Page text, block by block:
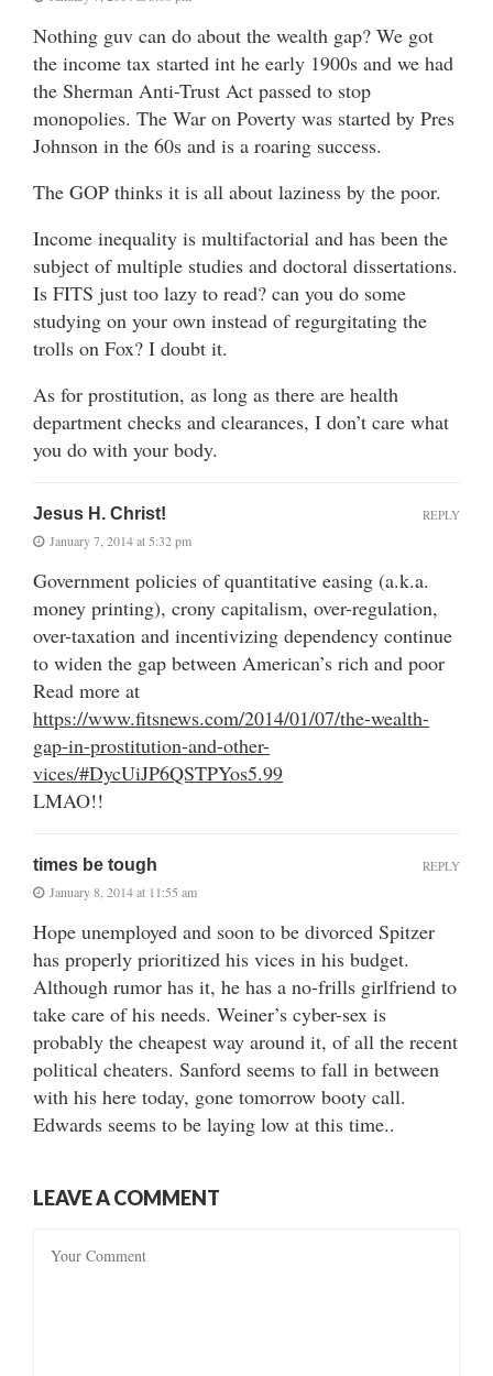
Nothing guv can do about the wealth gap? We got
the income tax started int he early 1900s and we had
the Sherman Anti-Trust Act passed to stop
monopolies. The War on Poverty was started by Pres
Johnson in the 60s and is a roaring success.
The GOP thinks it is all about laziness by the poor.
Income inequality is multifactorial and has been the
subject of multiple studies and doctoral dissertations.
Is FITS just too lazy to read? can you do some
studying on your own instead of regurgitating the
trolls on Fox? I doubt it.
As for prostitution, as long as there are health
department checks and clearances, I don’t care what
you do with your body.
Jesus H. Christ!
January 7, 2014 at 5:32 pm
Government policies of quantitative easing (a.k.a.
money printing), crony capitalism, over-regulation,
over-taxation and incentivizing dependency continue
to widen the gap between American’s rich and poor
Read more at
https://www.fitsnews.com/2014/01/07/the-wealth-
gap-in-prostitution-and-other-
vices/#DycUiJP6QSTPYos5.99
LMAO!!
REPLY
times be tough
January 8, 2014 at 11:55 am
Hope unemployed and soon to be divorced Spitzer
has properly prioritized his vices in his budget.
Although rumor has it, he has a no-frills girlfriend to
take care of his needs. Weiner’s cyber-sex is
probably the cheapest way around it, of all the recent
political cheaters. Sanford seems to fall in between
with his here today, gone tomorrow booty call.
Edwards seems to be laying low at this time..
REPLY
LEAVE A COMMENT